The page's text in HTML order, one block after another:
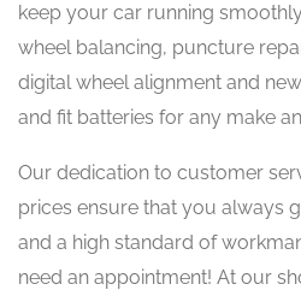
keep your car running
wheel balancing, puncture
digital wheel alignment and
and fit batteries for any make
Our dedication to customer
prices ensure that you always
and a high standard of
need an appointment! At our